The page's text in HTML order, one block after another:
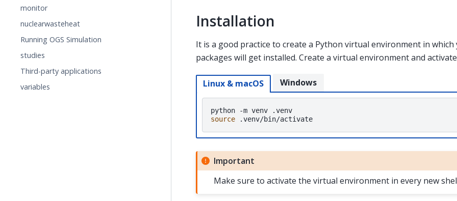
monitor
nuclearwasteheat
Running OGS Simulation
studies
Third-party applications
variables
Installation
It is a good practice to create a Python virtual environment in
packages will get installed. Create a virtual environment and
Linux & macOS
python -m venv
source
Windows
Important
Make sure to activate the virtual environment in every new